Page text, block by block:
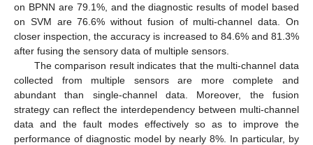
on BPNN are 79.1%, and the diagnostic results of model based
on SVM are 76.6% without fusion of multi-channel data. On
closer inspection, the accuracy is increased to 84.6% and 81.3%
after fusing the sensory data of multiple sensors.
The comparison result indicates that the multi-channel data
collected from multiple sensors are more complete and
abundant than single-channel data. Moreover, the fusion
strategy can reflect the interdependency between multi-channel
data and the fault modes effectively so as to improve the
performance of diagnostic model by nearly 8%. In particular, by